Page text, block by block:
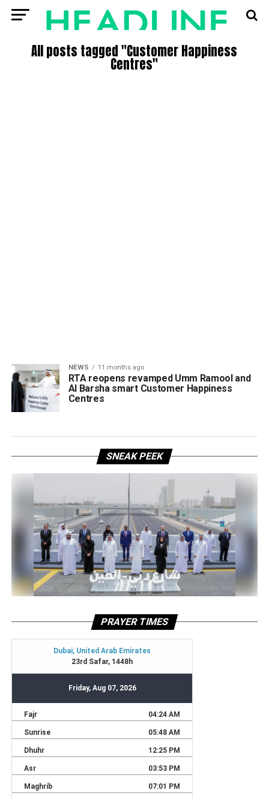
All posts tagged "Customer Happiness
Centres"
NEWS 11 months ago
RTA reopens revamped Umm Ramool and
Al Barsha smart Customer Happiness
Centres
SNEAK PEEK
PRAYER TIMES